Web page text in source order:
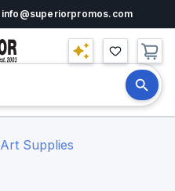
info@superiorpromos.com
Art Supplies